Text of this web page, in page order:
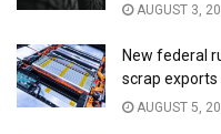
AUGUST 3,
New federal
scrap exports
AUGUST 5,